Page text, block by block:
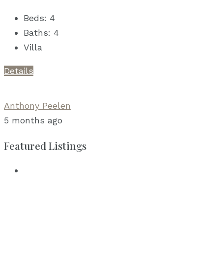
Beds: 4
Baths: 4
Villa
Details
Anthony Peelen
5 months ago
Featured Listings